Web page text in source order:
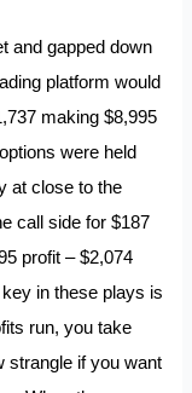
and gapped down
platform would
making $8,995
were held
at close to the
call side for $187
profit – $2,074
in these plays is
run, you take
strangle if you want